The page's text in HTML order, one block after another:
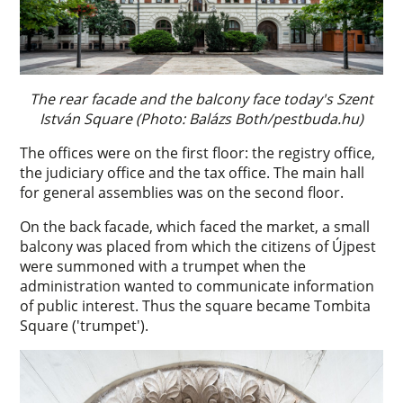
The rear facade and the balcony face today's Szent
István Square (Photo: Balázs Both/pestbuda.hu)
The offices were on the first floor: the registry office,
the judiciary office and the tax office. The main hall
for general assemblies was on the second floor.
On the back facade, which faced the market, a small
balcony was placed from which the citizens of Újpest
were summoned with a trumpet when the
administration wanted to communicate information
of public interest. Thus the square became Tombita
Square ('trumpet').